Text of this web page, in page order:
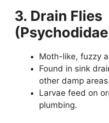
3. Drain Flies
Moth-like, fuzzy
Found in sink
other damp
Larvae feed on
plumbing.